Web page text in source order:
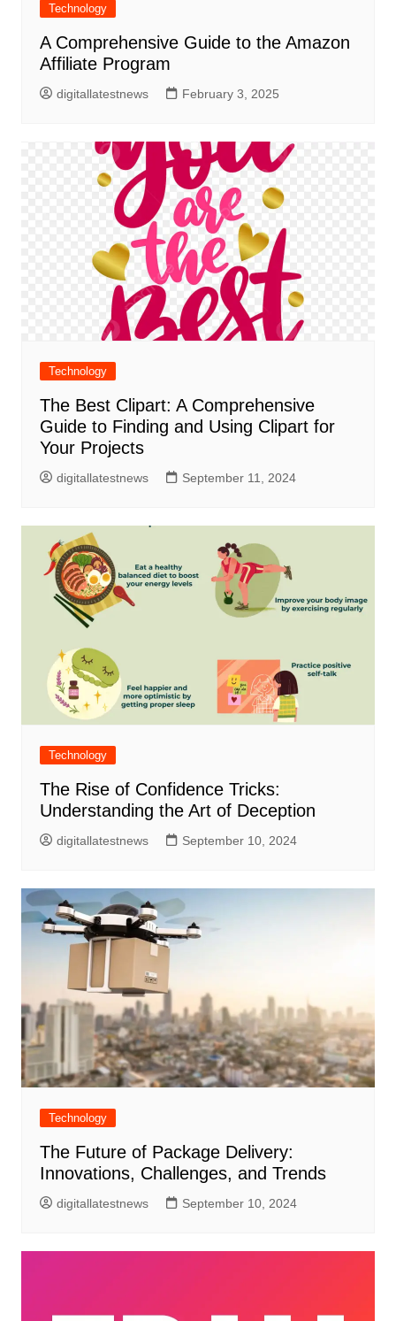
Technology
A Comprehensive Guide to the Amazon
Affiliate Program
digitallatestnews February 3, 2025
Technology
The Best Clipart: A Comprehensive
Guide to Finding and Using Clipart for
Your Projects
digitallatestnews September 11, 2024
Technology
The Rise of Confidence Tricks:
Understanding the Art of Deception
digitallatestnews September 10, 2024
Technology
The Future of Package Delivery:
Innovations, Challenges, and Trends
digitallatestnews September 10, 2024